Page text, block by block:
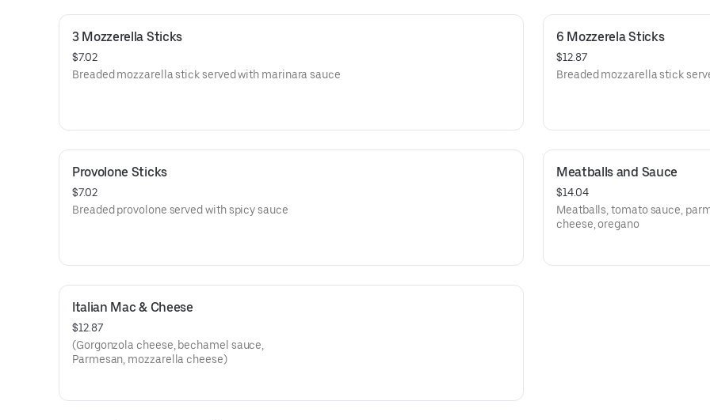
3 Mozzerella Sticks
$7.02
Breaded mozzarella stick served with marinara sauce
6 Mozzerela Sticks
$12.87
Breaded mozzarella stick
Provolone Sticks
$7.02
Breaded provolone served with spicy sauce
Meatballs and Sauce
$14.04
Meatballs, tomato sauce,
cheese, oregano
Italian Mac & Cheese
$12.87
(Gorgonzola cheese, bechamel sauce,
Parmesan, mozzarella cheese)